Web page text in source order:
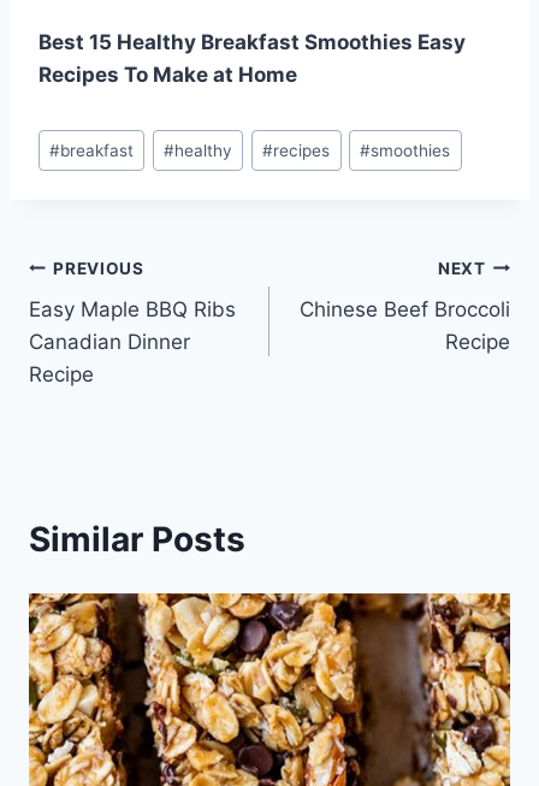
Best 15 Healthy Breakfast Smoothies Easy
Recipes To Make at Home
Post
Tags:
#breakfast #healthy #recipes #smoothies
Post
navigation
PREVIOUS
Easy Maple BBQ Ribs
Canadian Dinner
Recipe
NEXT
Chinese Beef Broccoli
Recipe
Similar Posts